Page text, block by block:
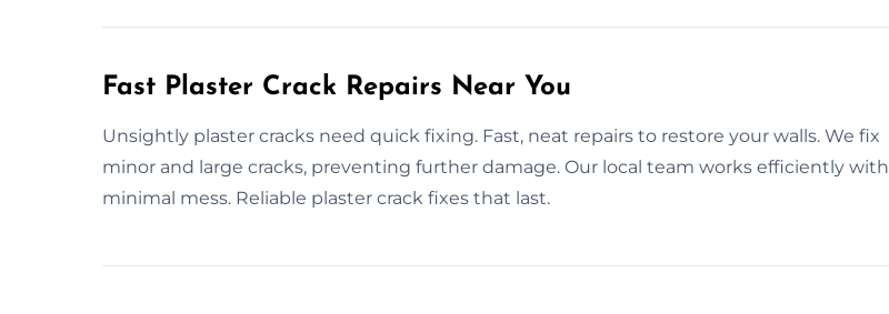
Fast Plaster Crack Repairs Near You
Unsightly plaster cracks need quick fixing. Fast, neat repairs to restore your walls. We fix
minor and large cracks, preventing further damage. Our local team works efficiently with
minimal mess. Reliable plaster crack fixes that last.